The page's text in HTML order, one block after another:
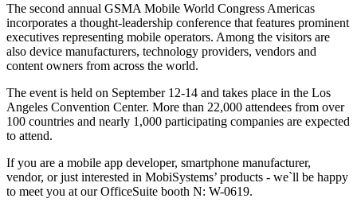
The second annual GSMA Mobile World Congress Americas
incorporates a thought-leadership conference that features prominent
executives representing mobile operators. Among the visitors are
also device manufacturers, technology providers, vendors and
content owners from across the world.
The event is held on September 12-14 and takes place in the Los
Angeles Convention Center. More than 22,000 attendees from over
100 countries and nearly 1,000 participating companies are expected
to attend.
If you are a mobile app developer, smartphone manufacturer,
vendor, or just interested in MobiSystems’ products - we`ll be happy
to meet you at our OfficeSuite booth N: W-0619.